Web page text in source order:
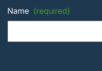
Name (required)